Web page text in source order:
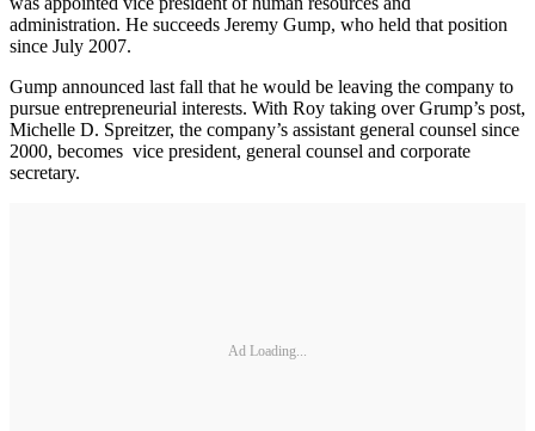
administration. He succeeds Jeremy Gump, who held that position
since July 2007.
Gump announced last fall that he would be leaving the company to
pursue entrepreneurial interests. With Roy taking over Grump’s post,
Michelle D. Spreitzer, the company’s assistant general counsel since
2000, becomes vice president, general counsel and corporate
secretary.
Ad Loading...